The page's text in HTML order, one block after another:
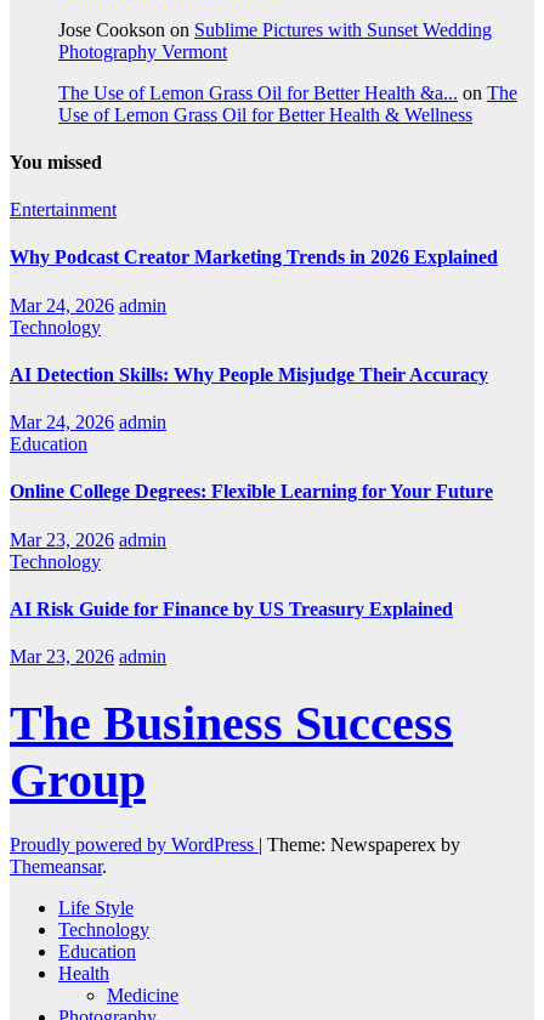
Jose Cookson on Sublime Pictures with Sunset Wedding
Photography Vermont
The Use of Lemon Grass Oil for Better Health &a... on The
Use of Lemon Grass Oil for Better Health & Wellness
You missed
Entertainment
Why Podcast Creator Marketing Trends in 2026 Explained
Mar 24, 2026 admin
Technology
AI Detection Skills: Why People Misjudge Their Accuracy
Mar 24, 2026 admin
Education
Online College Degrees: Flexible Learning for Your Future
Mar 23, 2026 admin
Technology
AI Risk Guide for Finance by US Treasury Explained
Mar 23, 2026 admin
The Business Success
Group
Proudly powered by WordPress | Theme: Newspaperex by
Themeansar.
Life Style
Technology
Education
Health
Medicine